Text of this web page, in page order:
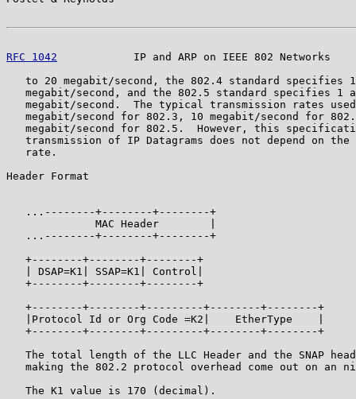
RFC 1042
IP and ARP on IEEE 802 Networks
to 20 megabit/second, the 802.4 standard specifies
megabit/second, and the 802.5 standard specifies 1
megabit/second.  The typical transmission rates
megabit/second for 802.3, 10 megabit/second for
megabit/second for 802.5.  However, this
transmission of IP Datagrams does not depend on the
   rate.
Header Format
   ...--------+--------+--------+
MAC Header        |
   ...--------+--------+--------+
   +--------+--------+--------+
| DSAP=K1| SSAP=K1| Control|
   +--------+--------+--------+
   +--------+--------+---------+--------+--------+
|Protocol Id or Org Code =K2|    EtherType    |
   +--------+--------+---------+--------+--------+
The total length of the LLC Header and the SNAP
making the 802.2 protocol overhead come out on an
   The K1 value is 170 (decimal).